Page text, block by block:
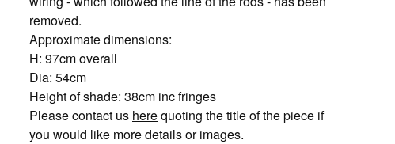
removed.
Approximate dimensions:
H: 97cm overall
Dia: 54cm
Height of shade: 38cm inc fringes
Please contact us herequoting the title of the piece if
you would like more details or images.